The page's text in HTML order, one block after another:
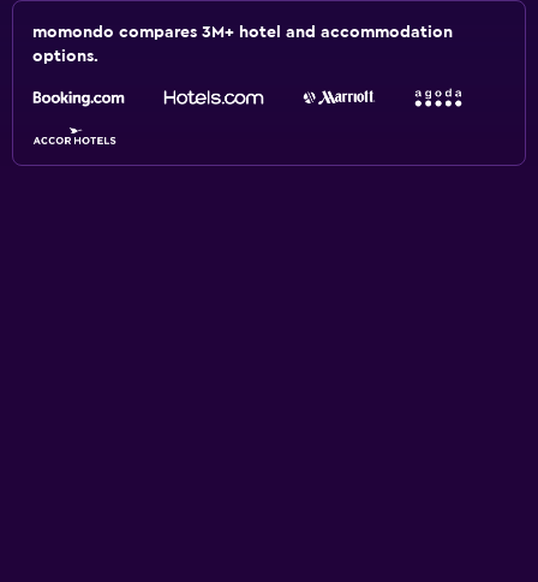
momondo compares 3M+ hotel and accommodation
options.